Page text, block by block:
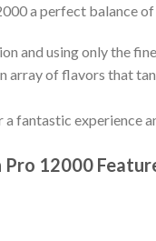
a perfect balance
and using only the
array of flavors that
fantastic experience
Pro 12000